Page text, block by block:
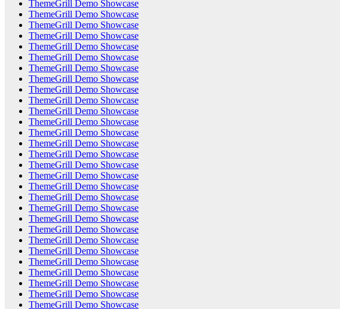
ThemeGrill Demo Showcase
ThemeGrill Demo Showcase
ThemeGrill Demo Showcase
ThemeGrill Demo Showcase
ThemeGrill Demo Showcase
ThemeGrill Demo Showcase
ThemeGrill Demo Showcase
ThemeGrill Demo Showcase
ThemeGrill Demo Showcase
ThemeGrill Demo Showcase
ThemeGrill Demo Showcase
ThemeGrill Demo Showcase
ThemeGrill Demo Showcase
ThemeGrill Demo Showcase
ThemeGrill Demo Showcase
ThemeGrill Demo Showcase
ThemeGrill Demo Showcase
ThemeGrill Demo Showcase
ThemeGrill Demo Showcase
ThemeGrill Demo Showcase
ThemeGrill Demo Showcase
ThemeGrill Demo Showcase
ThemeGrill Demo Showcase
ThemeGrill Demo Showcase
ThemeGrill Demo Showcase
ThemeGrill Demo Showcase
ThemeGrill Demo Showcase
ThemeGrill Demo Showcase
ThemeGrill Demo Showcase